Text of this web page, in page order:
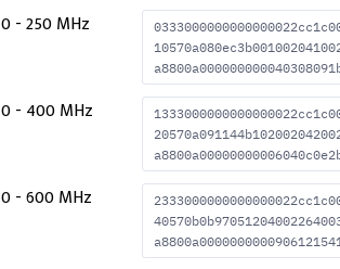
0 - 250 MHz
0 - 400 MHz
0 - 600 MHz